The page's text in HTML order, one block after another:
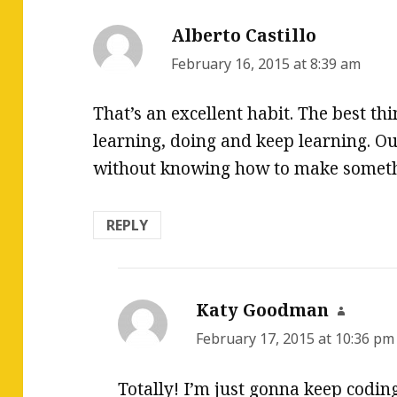
Alberto Castillo
February 16, 2015 at 8:39 am
That’s an excellent habit. The best
learning, doing and keep learning.
without knowing how to make
REPLY
Katy Goodman says:
February 17, 2015 at 10:36 pm
Totally! I’m just gonna keep